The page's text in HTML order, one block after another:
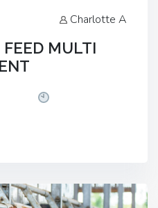
Charlotte A
MULTI
Station Road,
Oxfordshire OX7 6BJ If
of our upcoming events…